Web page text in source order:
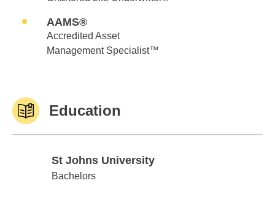
AAMS®
Accredited Asset
Management Specialist™
Education
St Johns University
St Johns University
Bachelors